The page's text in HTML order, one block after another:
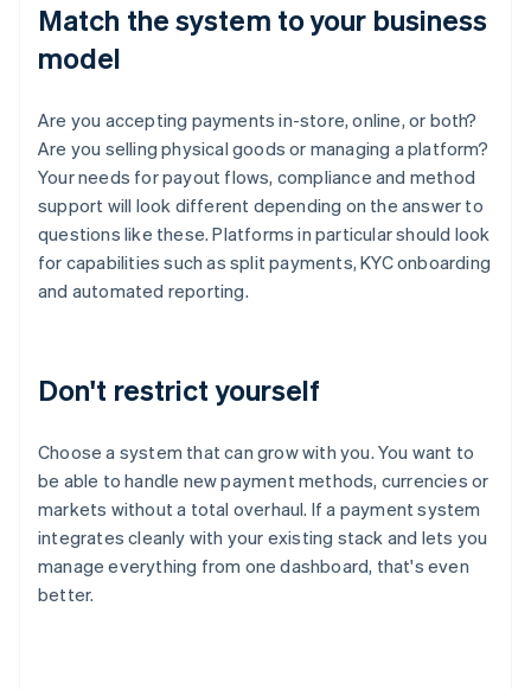
Match the system to your business
model
Are you accepting payments in-store, online, or both?
Are you selling physical goods or managing a platform?
Your needs for payout flows, compliance and method
support will look different depending on the answer to
questions like these. Platforms in particular should look
for capabilities such as split payments, KYC onboarding
and automated reporting.
Don't restrict yourself
Choose a system that can grow with you. You want to
be able to handle new payment methods, currencies or
markets without a total overhaul. If a payment system
integrates cleanly with your existing stack and lets you
manage everything from one dashboard, that's even
better.